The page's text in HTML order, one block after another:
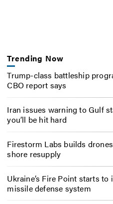
Trending Now
Trump-class battleship
CBO report says
Iran issues warning to Gulf
you’ll be hit hard
Firestorm Labs builds
shore resupply
Ukraine’s Fire Point starts
missile defense system